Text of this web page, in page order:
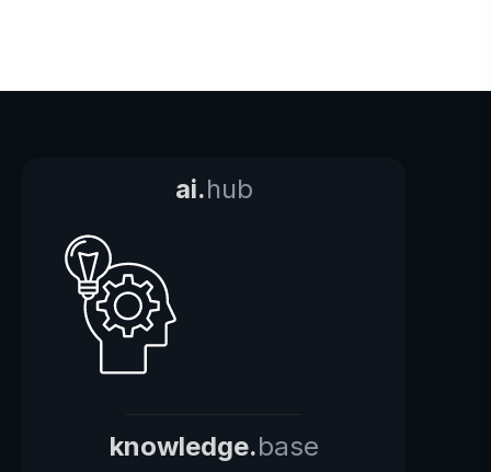
ai.hub
knowledge.base